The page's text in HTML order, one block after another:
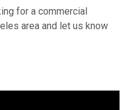
for a commercial
area and let us know